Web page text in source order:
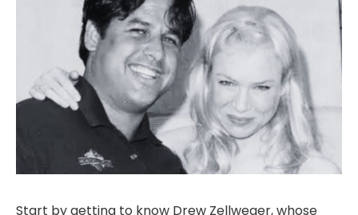
Start by getting to know Drew Zellweger, whose